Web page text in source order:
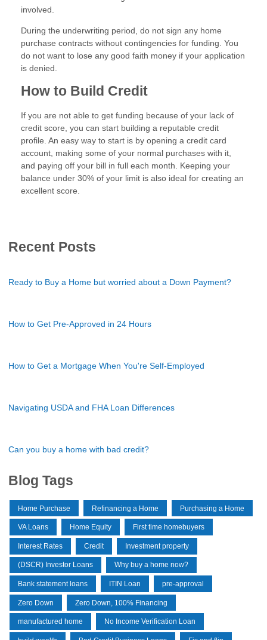
involved.
During the underwriting period, do not sign any home
purchase contracts without contingencies for funding. You
do not want to lose any good faith money if your application
is denied.
How to Build Credit
If you are not able to get funding because of your lack of
credit score, you can start building a reputable credit
profile. An easy way to start is by opening a credit card
account, making some of your normal purchases with it,
and paying off your bill in full each month. Keeping your
balance under 30% of your limit is also ideal for creating an
excellent score.
Recent Posts
Ready to Buy a Home but worried about a Down Payment?
How to Get Pre-Approved in 24 Hours
How to Get a Mortgage When You're Self-Employed
Navigating USDA and FHA Loan Differences
Can you buy a home with bad credit?
Blog Tags
Home Purchase Refinancing a Home Purchasing a Home
VA Loans Home Equity First time homebuyers
Interest Rates Credit Investment property
(DSCR) Investor Loans Why buy a home now?
Bank statement loans ITIN Loan pre-approval
Zero Down Zero Down, 100% Financing
manufactured home No Income Verification Loan